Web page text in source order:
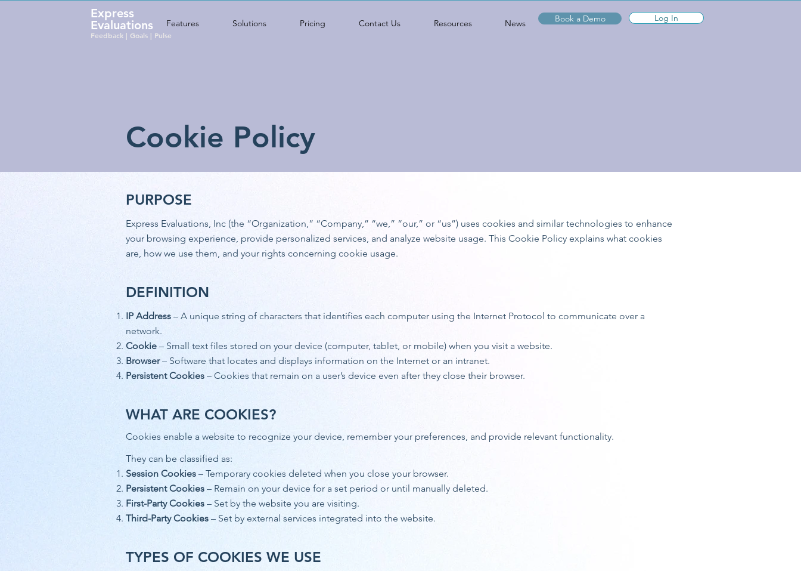
Express
Evaluations
Feedback | Goals | Pulse
Features Solutions Pricing Contact Us Resources News Book a Demo Log In
Cookie Policy
PURPOSE
Express Evaluations, Inc (the “Organization,” “Company,” “we,” “our,” or “us”) uses cookies and similar technologies to enhance
your browsing experience, provide personalized services, and analyze website usage. This Cookie Policy explains what cookies
are, how we use them, and your rights concerning cookie usage.
DEFINITION
IP Address – A unique string of characters that identifies each computer using the Internet Protocol to communicate over a
network.
Cookie – Small text files stored on your device (computer, tablet, or mobile) when you visit a website.
Browser– Software that locates and displays information on the Internet or an intranet.
Persistent Cookies – Cookies that remain on a user’s device even after they close their browser.
WHAT ARE COOKIES?
Cookies enable a website to recognize your device, remember your preferences, and provide relevant functionality.
They can be classified as:
Session Cookies – Temporary cookies deleted when you close your browser.
Persistent Cookies – Remain on your device for a set period or until manually deleted.
First-Party Cookies – Set by the website you are visiting.
Third-Party Cookies – Set by external services integrated into the website.
TYPES OF COOKIES WE USE